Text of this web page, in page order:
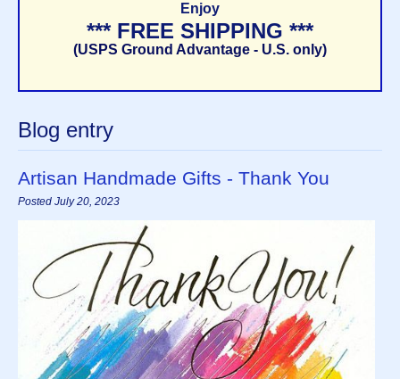
Enjoy
*** FREE SHIPPING ***
(USPS Ground Advantage - U.S. only)
Blog entry
Artisan Handmade Gifts - Thank You
Posted July 20, 2023